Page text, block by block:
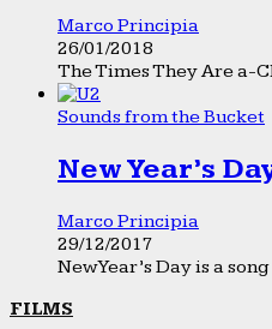
Marco Principia
26/01/2018
The Times They Are a-
Sounds from the Bucket
New Year’s
Marco Principia
29/12/2017
New Year’s Day is a
FILMS